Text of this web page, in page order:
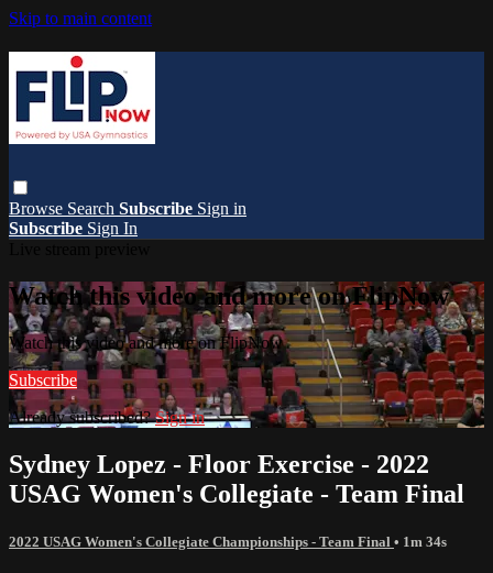
Skip to main content
Browse Search Subscribe Sign in
Subscribe Sign In
Watch this video and more on FlipNow
Watch this video and more on FlipNow
Subscribe
Already subscribed?Sign in
Sydney Lopez - Floor Exercise - 2022
USAG Women's Collegiate - Team Final
2022 USAG Women's Collegiate Championships - Team Final • 1m 34s